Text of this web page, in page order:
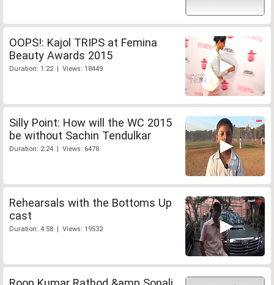
OOPS!: Kajol TRIPS at Femina
Beauty Awards 2015
Duration: 1:22 | Views: 18449
Silly Point: How will the WC 2015
be without Sachin Tendulkar
Duration: 2:24 | Views: 6478
Rehearsals with the Bottoms Up
cast
Duration: 4:58 | Views: 19532